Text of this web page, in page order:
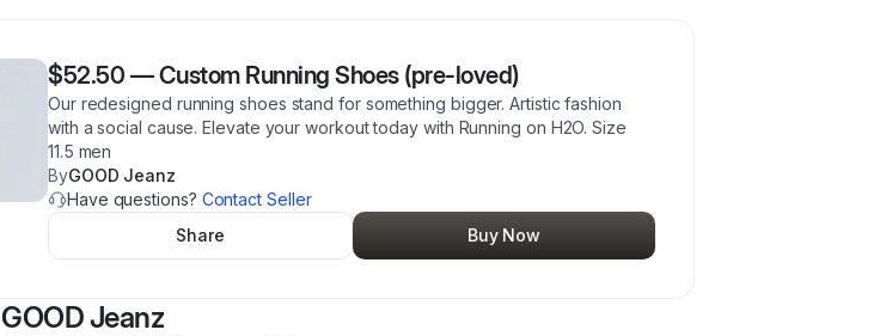
$52.50 —Custom Running Shoes (pre-loved)
Our redesigned running shoes stand for something bigger. Artistic fashion
with a social cause. Elevate your workout today with Running on H2O. Size
11.5 men
ByGOOD Jeanz
Have questions? Contact Seller
Share
Buy Now
GOOD Jeanz